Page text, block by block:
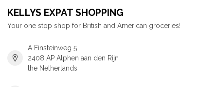
KELLYS EXPAT SHOPPING
Your one stop shop for British and American groceries!
A Einsteinweg 5
2408 AP Alphen aan den Rijn
the Netherlands